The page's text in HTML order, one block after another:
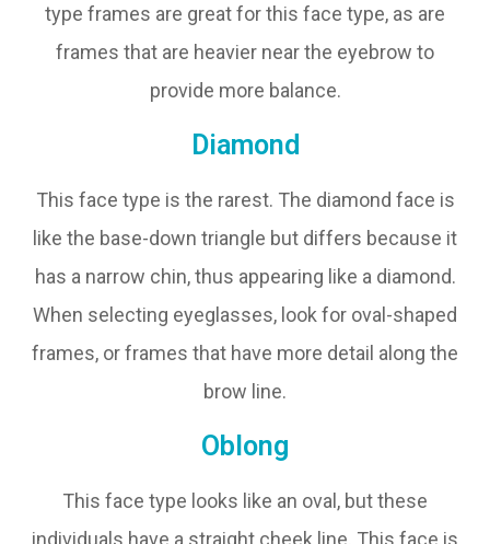
type frames are great for this face type, as are
frames that are heavier near the eyebrow to
provide more balance.
Diamond
This face type is the rarest. The diamond face is
like the base-down triangle but differs because it
has a narrow chin, thus appearing like a diamond.
When selecting eyeglasses, look for oval-shaped
frames, or frames that have more detail along the
brow line.
Oblong
This face type looks like an oval, but these
individuals have a straight cheek line. This face is